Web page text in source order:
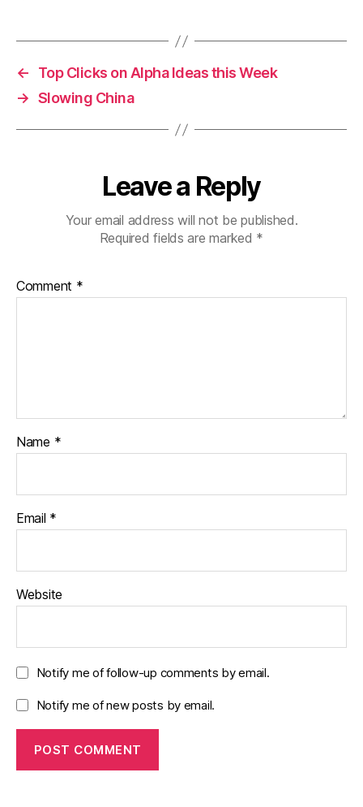
←
Top Clicks on Alpha Ideas this Week
→ Slowing China
Leave a Reply
Your email address will not be published.
Required fields are marked *
Comment *
Name *
Email *
Website
Notify me of follow-up comments by email.
Notify me of new posts by email.